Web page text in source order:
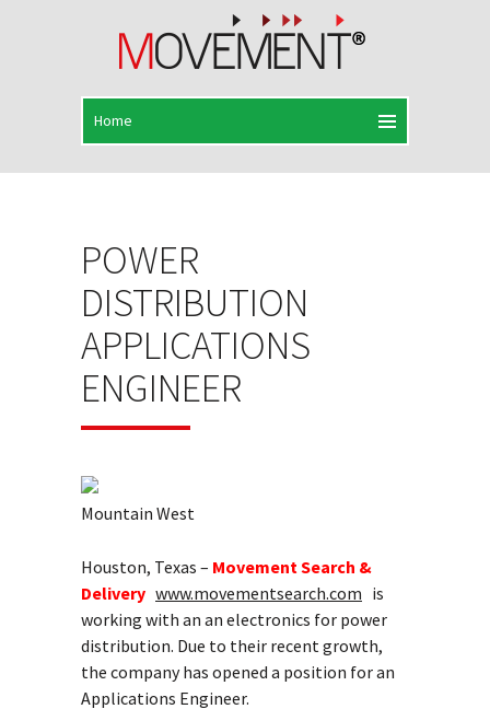
POWER
DISTRIBUTION
APPLICATIONS
ENGINEER
Mountain West
Houston, Texas – Movement Search &
Delivery www.movementsearch.com is
working with an an electronics for power
distribution. Due to their recent growth,
the company has opened a position for an
Applications Engineer.